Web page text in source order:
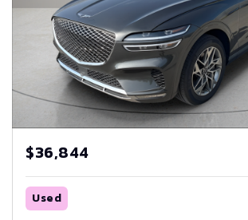
$36,844
Used